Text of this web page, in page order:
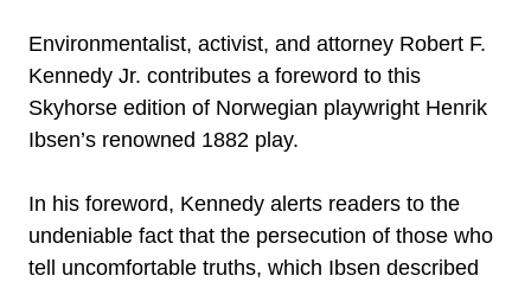
Environmentalist, activist, and attorney Robert F.
Kennedy Jr. contributes a foreword to this
Skyhorse edition of Norwegian playwright Henrik
Ibsen’s renowned 1882 play.
In his foreword, Kennedy alerts readers to the
undeniable fact that the persecution of those who
tell uncomfortable truths, which Ibsen described